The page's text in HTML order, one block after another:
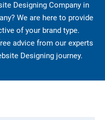
Designing Company in
We are here to provide
of your brand type.
advice from our experts
Designing journey.